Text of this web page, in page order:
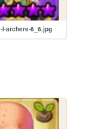
archere-6_6.jpg